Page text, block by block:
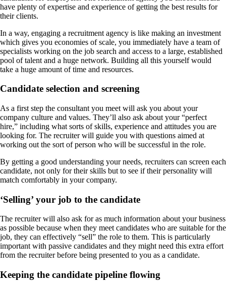
have plenty of expertise and experience of getting the best results for
their clients.
In a way, engaging a recruitment agency is like making an investment
which gives you economies of scale, you immediately have a team of
specialists working on the job search and access to a large, established
pool of talent and a huge network. Building all this yourself would
take a huge amount of time and resources.
Candidate selection and screening
As a first step the consultant you meet will ask you about your
company culture and values. They’ll also ask about your “perfect
hire,” including what sorts of skills, experience and attitudes you are
looking for. The recruiter will guide you with questions aimed at
working out the sort of person who will be successful in the role.
By getting a good understanding your needs, recruiters can screen each
candidate, not only for their skills but to see if their personality will
match comfortably in your company.
‘Selling’ your job to the candidate
The recruiter will also ask for as much information about your business
as possible because when they meet candidates who are suitable for the
job, they can effectively “sell” the role to them. This is particularly
important with passive candidates and they might need this extra effort
from the recruiter before being presented to you as a candidate.
Keeping the candidate pipeline flowing